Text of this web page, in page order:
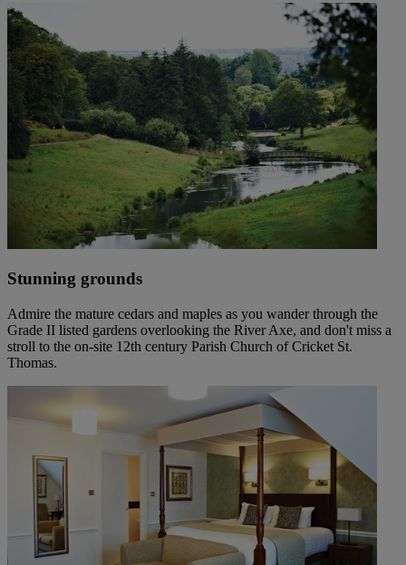
Stunning grounds
Admire the mature cedars and maples as you wander through the
Grade II listed gardens overlooking the River Axe, and don't miss a
stroll to the on-site 12th century Parish Church of Cricket St.
Thomas.